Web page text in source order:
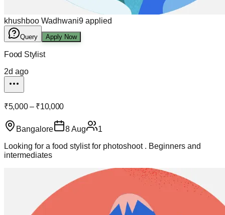
khushboo Wadhwani9 applied
Query Apply Now
Food Stylist
2d ago
₹5,000 – ₹10,000
Bangalore 8 Aug
1
Looking for a food stylist for photoshoot . Beginners and
intermediates